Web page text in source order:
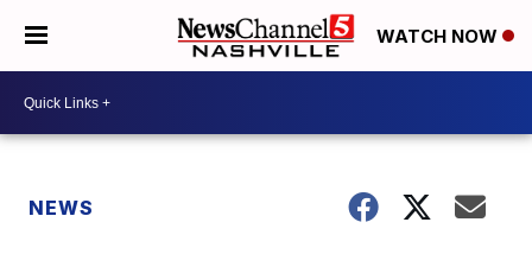
WATCH NOW
NEWS